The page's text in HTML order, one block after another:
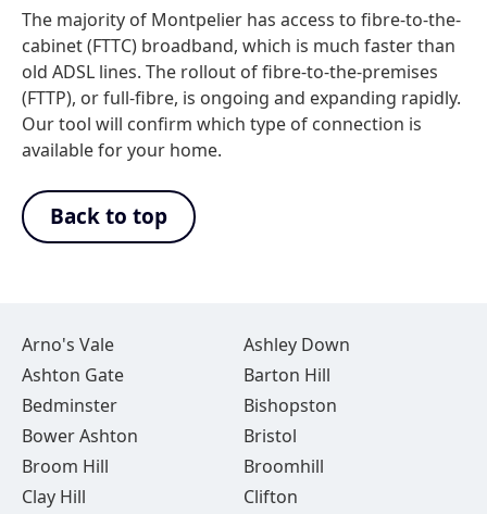
The majority of Montpelier has access to fibre-to-the-
cabinet (FTTC) broadband, which is much faster than
old ADSL lines. The rollout of fibre-to-the-premises
(FTTP), or full-fibre, is ongoing and expanding rapidly.
Our tool will confirm which type of connection is
available for your home.
Back to top
Arno's Vale
Ashley Down
Ashton Gate
Barton Hill
Bedminster
Bishopston
Bower Ashton
Bristol
Broom Hill
Broomhill
Clay Hill
Clifton